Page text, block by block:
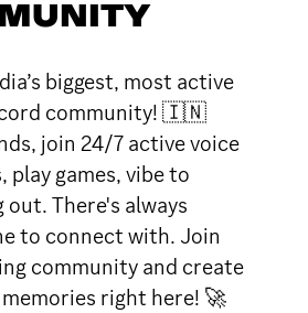
biggest, most active
community! 🇮🇳
join 24/7 active voice
play games, vibe to
out. There's always
to connect with. Join
community and create
right here! 🚀